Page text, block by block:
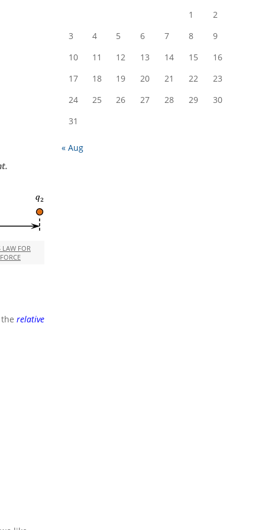
LAW FOR
relative
1
2
3
4 5 6 7 8
9
10
11 12 13 14 15
16
17
18 19 20 21 22
23
24
25 26 27 28 29
30
31
« Aug